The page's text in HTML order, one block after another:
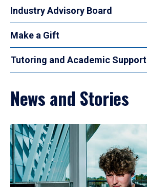
Industry Advisory Board
Make a Gift
Tutoring and Academic Support
News and Stories